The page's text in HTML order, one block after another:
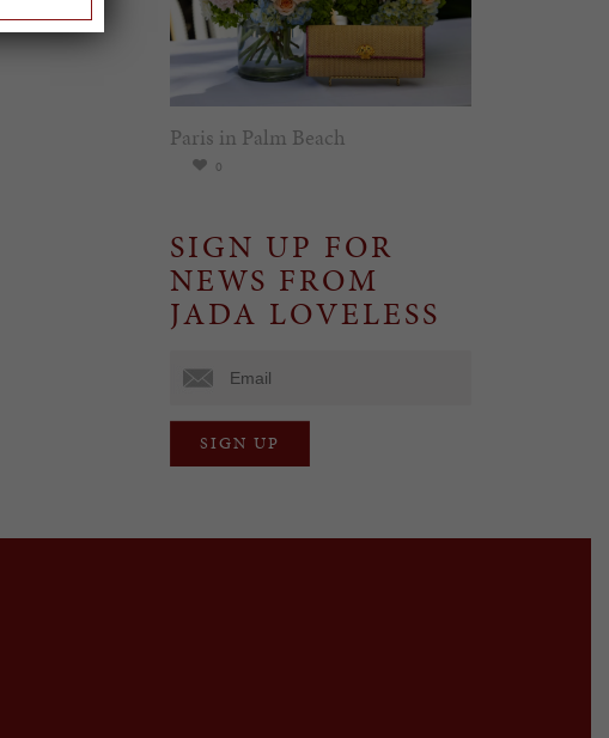
Paris in Palm Beach
0
SIGN UP FOR
NEWS FROM
JADA LOVELESS